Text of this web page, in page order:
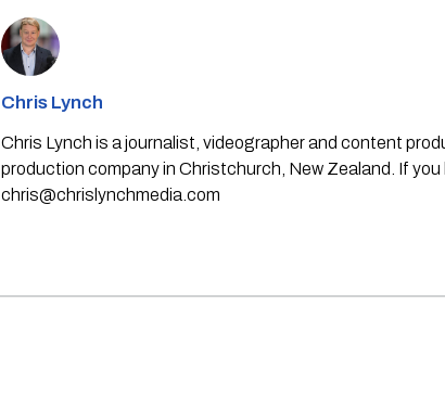
Chris Lynch
Chris Lynch is a journalist, videographer and content
production company in Christchurch, New Zealand. If
chris@chrislynchmedia.com